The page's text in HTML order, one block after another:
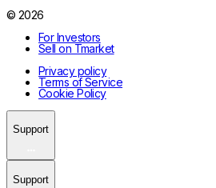
© 2026
For Investors
Sell on Tmarket
Privacy policy
Terms of Service
Cookie Policy
Support
Support